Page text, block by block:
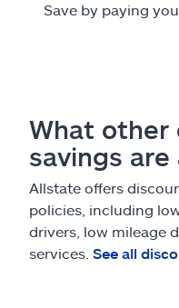
Save by paying
What other
savings are
Allstate offers
policies, including
drivers, low mileage
services. See all